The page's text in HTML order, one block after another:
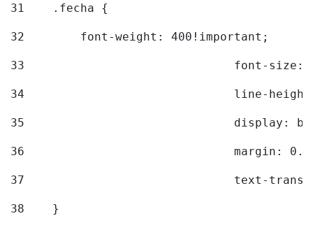
31
    .fecha {
32
        font-weight: 400!important;
33
font-
34
line-
35
36
margin:
37
text-
38
    }